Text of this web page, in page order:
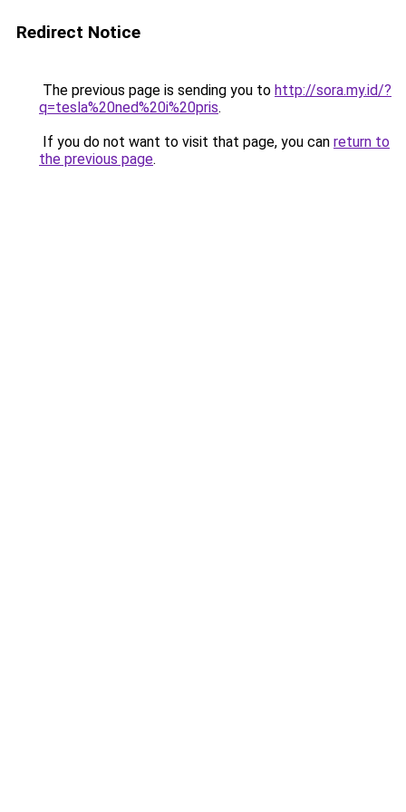
Redirect Notice
The previous page is sending you to http://sora.my.id/?
q=tesla%20ned%20i%20pris.
If you do not want to visit that page, you can return to
the previous page.